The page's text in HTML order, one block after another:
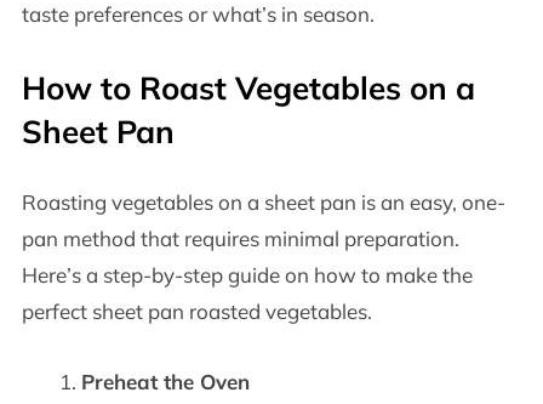
taste preferences or what’s in season.
How to Roast Vegetables on a
Sheet Pan
Roasting vegetables on a sheet pan is an easy, one-
pan method that requires minimal preparation.
Here’s a step-by-step guide on how to make the
perfect sheet pan roasted vegetables.
Preheat the Oven